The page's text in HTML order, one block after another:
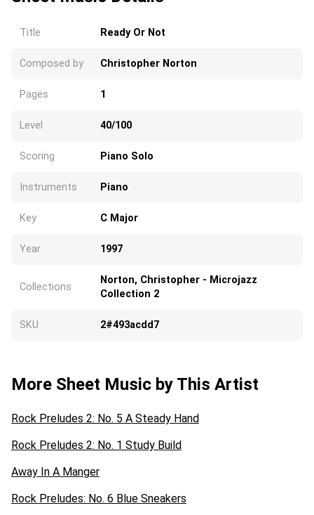
Title Ready Or Not
Composed by Christopher Norton
Pages 1
Level 40/100
Scoring Piano Solo
Instruments Piano
Key C Major
Year 1997
Collections
Norton, Christopher - Microjazz
Collection 2
SKU 2#493acdd7
More Sheet Music by This Artist
Rock Preludes 2: No. 5 A Steady Hand
Rock Preludes 2: No. 1 Study Build
Away In A Manger
Rock Preludes: No. 6 Blue Sneakers